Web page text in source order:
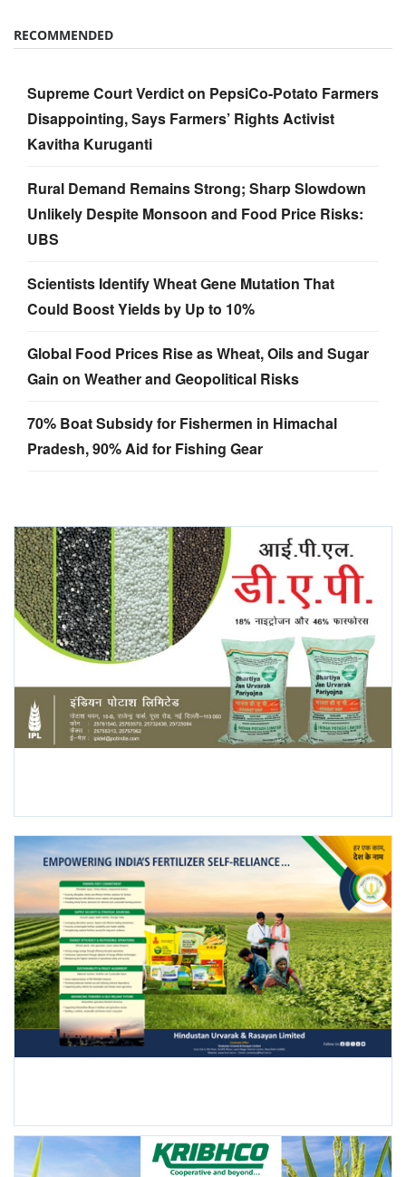
RECOMMENDED
Supreme Court Verdict on PepsiCo-Potato Farmers
Disappointing, Says Farmers’ Rights Activist
Kavitha Kuruganti
Rural Demand Remains Strong; Sharp Slowdown
Unlikely Despite Monsoon and Food Price Risks:
UBS
Scientists Identify Wheat Gene Mutation That
Could Boost Yields by Up to 10%
Global Food Prices Rise as Wheat, Oils and Sugar
Gain on Weather and Geopolitical Risks
70% Boat Subsidy for Fishermen in Himachal
Pradesh, 90% Aid for Fishing Gear